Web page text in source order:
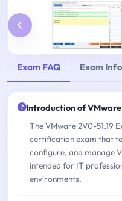
Exam FAQ Exam Info
Introduction of VMware
The VMware 2V0-51.19
certification exam that
configure, and manage
intended for IT
environments.